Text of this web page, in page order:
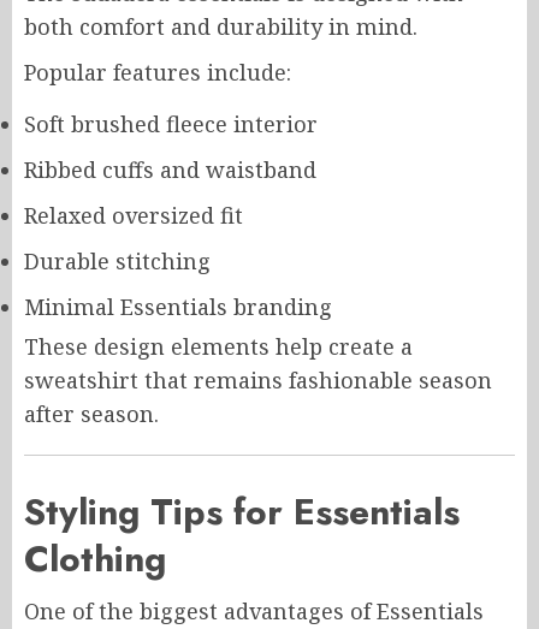
both comfort and durability in mind.
Popular features include:
Soft brushed fleece interior
Ribbed cuffs and waistband
Relaxed oversized fit
Durable stitching
Minimal Essentials branding
These design elements help create a
sweatshirt that remains fashionable season
after season.
Styling Tips for Essentials
Clothing
One of the biggest advantages of Essentials